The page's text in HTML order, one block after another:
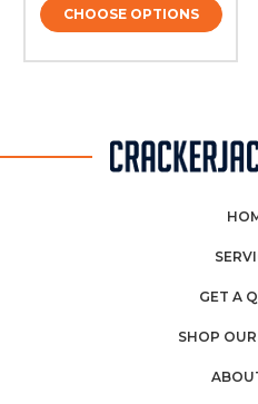
CHOOSE OPTIONS
GET A
SHOP